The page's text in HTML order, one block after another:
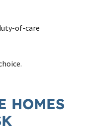
of-care
HOMES